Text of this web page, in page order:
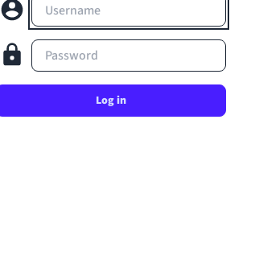
Username
Password
Log in